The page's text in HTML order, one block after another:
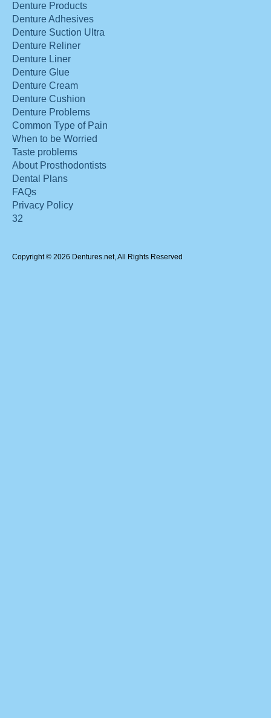
Denture Products
Denture Adhesives
Denture Suction Ultra
Denture Reliner
Denture Liner
Denture Glue
Denture Cream
Denture Cushion
Denture Problems
Common Type of Pain
When to be Worried
Taste problems
About Prosthodontists
Dental Plans
FAQs
Privacy Policy
32
Copyright © 2026 Dentures.net, All Rights Reserved